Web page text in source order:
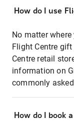
How do I use
No matter
Flight Centre
Centre retail
information on
commonly
How do I book